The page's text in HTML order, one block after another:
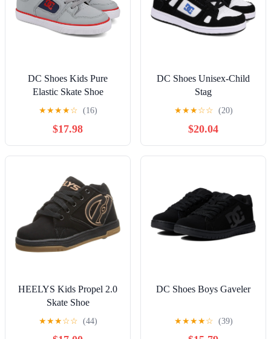
DC Shoes Kids Pure
Elastic Skate Shoe
★★★★☆ (16)
$17.98
DC Shoes Unisex-Child
Stag
★★★☆☆ (20)
$20.04
HEELYS Kids Propel 2.0
Skate Shoe
★★★☆☆ (44)
DC Shoes Boys Gaveler
★★★★☆ (39)